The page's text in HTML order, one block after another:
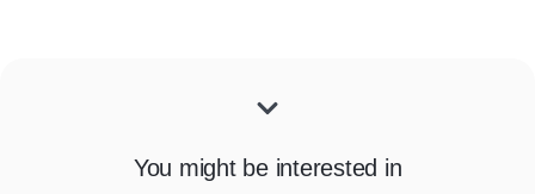
You might be interested in